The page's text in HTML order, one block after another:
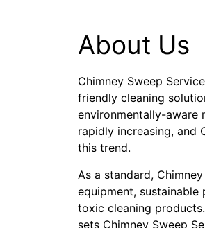
About Us
Chimney Sweep
friendly cleaning
environmentally-aware
rapidly increasing, and
this trend.
As a standard,
equipment,
toxic cleaning
sets Chimney Sweep